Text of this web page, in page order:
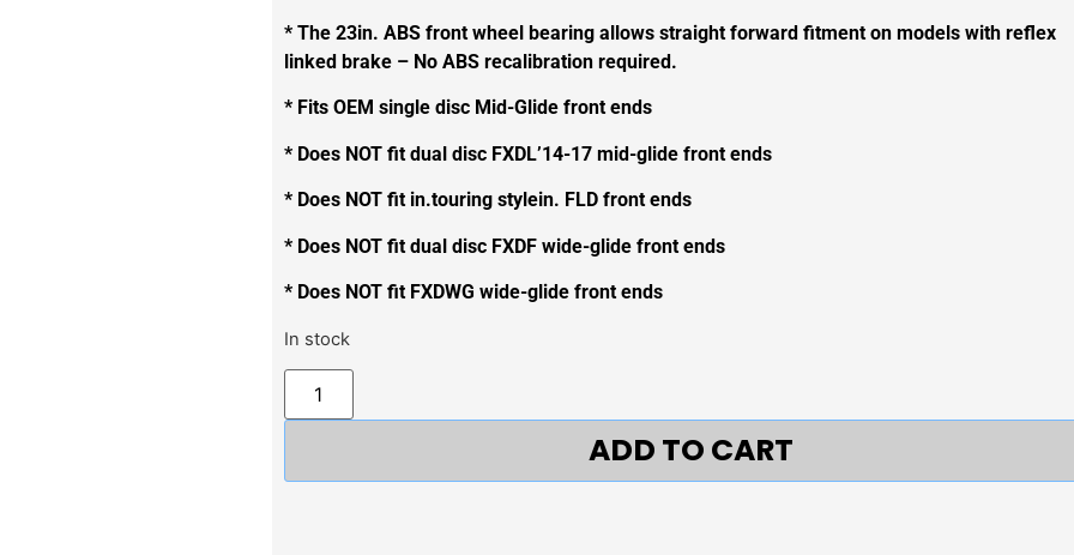
* The 23in. ABS front wheel bearing allows straight forward fitment on models with reflex
linked brake – No ABS recalibration required.
* Fits OEM single disc Mid-Glide front ends
* Does NOT fit dual disc FXDL’14-17 mid-glide front ends
* Does NOT fit in.touring stylein. FLD front ends
* Does NOT fit dual disc FXDF wide-glide front ends
* Does NOT fit FXDWG wide-glide front ends
In stock
ADD TO CART